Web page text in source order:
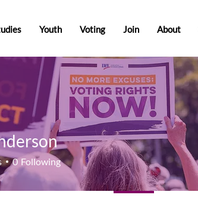
Youth Voting Join About
0 Following